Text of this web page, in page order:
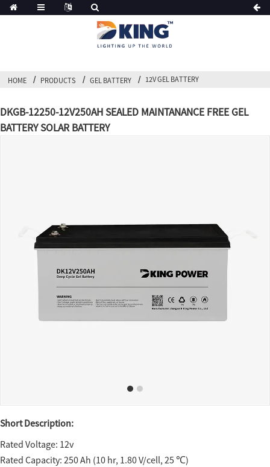
HOME PRODUCTS GEL BATTERY 12V GEL BATTERY
DKGB-12250-12V250AH SEALED MAINTANANCE FREE GEL
BATTERY SOLAR BATTERY
Short Description:
Rated Voltage: 12v
Rated Capacity: 250 Ah (10 hr, 1.80 V/cell, 25 ℃)